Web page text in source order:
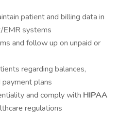
patient and billing data in
EMR systems
and follow up on unpaid or
regarding balances,
plans
and comply with HIPAA
regulations